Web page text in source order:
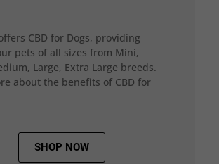
CBD for Dogs, providing
pets of all sizes from Mini,
Large, Extra Large breeds.
about the benefits of CBD for
SHOP NOW